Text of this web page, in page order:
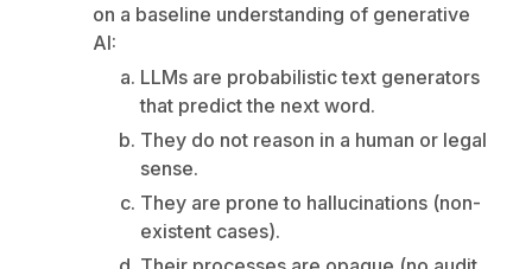
on a baseline understanding of generative
AI:
LLMs are probabilistic text generators
that predict the next word.
They do not reason in a human or legal
sense.
They are prone to hallucinations (non-
existent cases).